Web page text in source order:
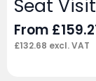
Seat
From £
£132.68 excl. VAT